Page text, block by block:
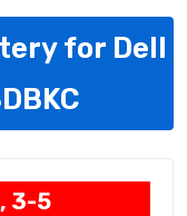
for Dell
3-5